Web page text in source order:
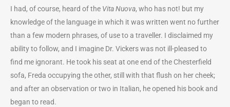
I had, of course, heard of the Vita Nuova, who has not! but my
knowledge of the language in which it was written went no further
than a few modern phrases, of use to a traveller. I disclaimed my
ability to follow, and I imagine Dr. Vickers was not ill-pleased to
find me ignorant. He took his seat at one end of the Chesterfield
sofa, Freda occupying the other, still with that flush on her cheek;
and after an observation or two in Italian, he opened his book and
began to read.